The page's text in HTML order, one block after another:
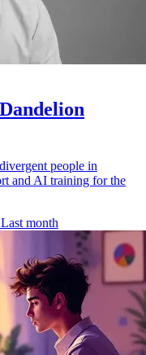
people in
and AI training for the
Last month